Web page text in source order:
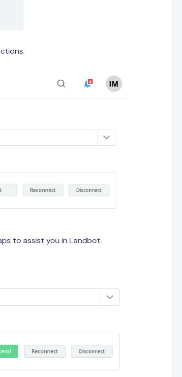
to assist you in Landbot.